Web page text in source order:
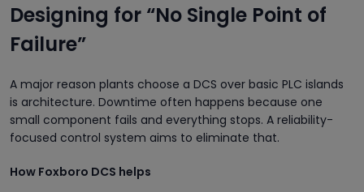
Designing for “No Single Point of
Failure”
A major reason plants choose a DCS over basic PLC islands
is architecture. Downtime often happens because one
small component fails and everything stops. A reliability-
focused control system aims to eliminate that.
How Foxboro DCS helps